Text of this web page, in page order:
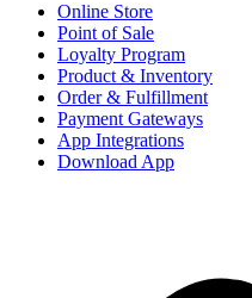
Online Store
Point of Sale
Loyalty Program
Product & Inventory
Order & Fulfillment
Payment Gateways
App Integrations
Download App